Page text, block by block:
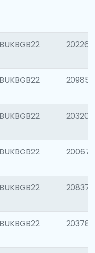
BUKBGB22 202269
BUKBGB22 209857
BUKBGB22 203206
BUKBGB22 200672
BUKBGB22 208373
BUKBGB22 203783